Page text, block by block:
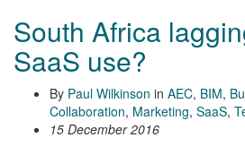
South Africa
SaaS use?
By Paul Wilkinson in AEC, BIM,
Collaboration, Marketing, SaaS,
15 December 2016